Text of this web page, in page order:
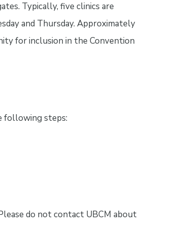
Typically, five clinics are
and Thursday. Approximately
for inclusion in the Convention
following steps:
do not contact UBCM about